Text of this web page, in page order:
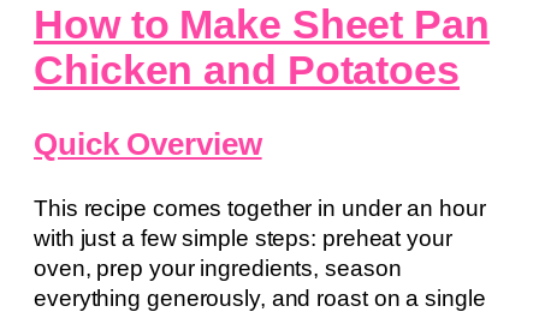
How to Make Sheet Pan
Chicken and Potatoes
Quick Overview
This recipe comes together in under an hour
with just a few simple steps: preheat your
oven, prep your ingredients, season
everything generously, and roast on a single